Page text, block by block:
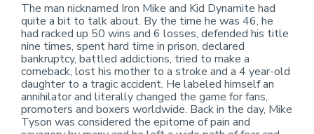
The man nicknamed Iron Mike and Kid Dynamite had
quite a bit to talk about. By the time he was 46, he
had racked up 50 wins and 6 losses, defended his title
nine times, spent hard time in prison, declared
bankruptcy, battled addictions, tried to make a
comeback, lost his mother to a stroke and a 4 year-old
daughter to a tragic accident. He labeled himself an
annihilator and literally changed the game for fans,
promoters and boxers worldwide. Back in the day, Mike
Tyson was considered the epitome of pain and